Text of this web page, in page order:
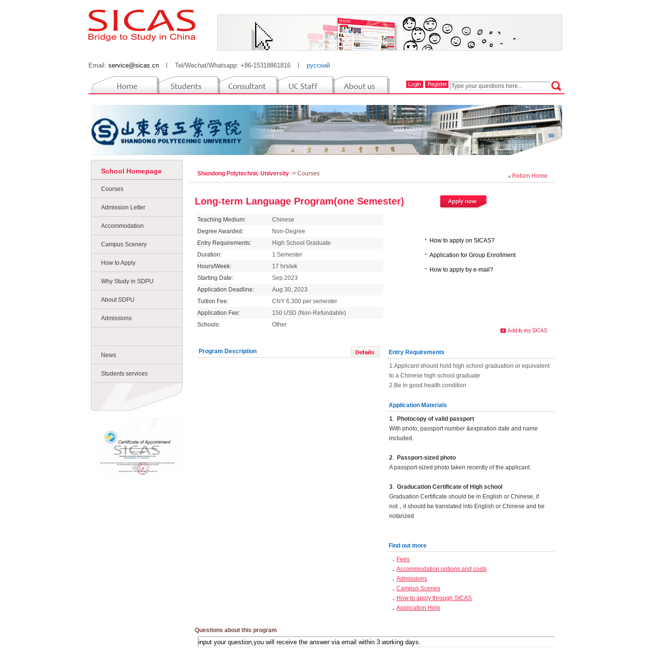
Email: service@sicas.cn Tel/Wechat/Whatsapp: +86-15318861816 русский
School Homepage
Courses
Admission Letter
Accommodation
Campus Scenery
How to Apply
Why Study in SDPU
About SDPU
Admissions
News
Students services
Return Home
Shandong Polytechnic University -> Courses
Long-term Language Program(one Semester)
Teaching Medium:
Chinese
Degree Awarded:
Non-Degree
Entry Requirements:
High School Graduate
Duration:
1 Semester
Hours/Week:
17 hrs/wk
Starting Date:
Sep.2023
Application Deadline:
Aug 30, 2023
Tuition Fee:
CNY 6,300 per semester
Application Fee:
150 USD (Non-Refundable)
Schools:
Other
How to apply on SICAS?
Application for Group Enrollment
How to apply by e-mail?
Program Description
Entry Requirements
1.Applicant should hold high school graduation or equivalent
to a Chinese high school graduate
2.Be in good health condition
Application Materials
1. Photocopy of valid passport
With photo, passport number &expiration date and name
included.
2. Passport-sized photo
A passport-sized photo taken recently of the applicant.
3. Graducation Certificate of High school
Graduation Certificate should be in English or Chinese, if
not，it should be translated into English or Chinese and be
notarized
Find out more
Fees
Accommodation options and costs
Admissions
Campus Scenes
How to apply through SICAS
Application Help
Questions about this program